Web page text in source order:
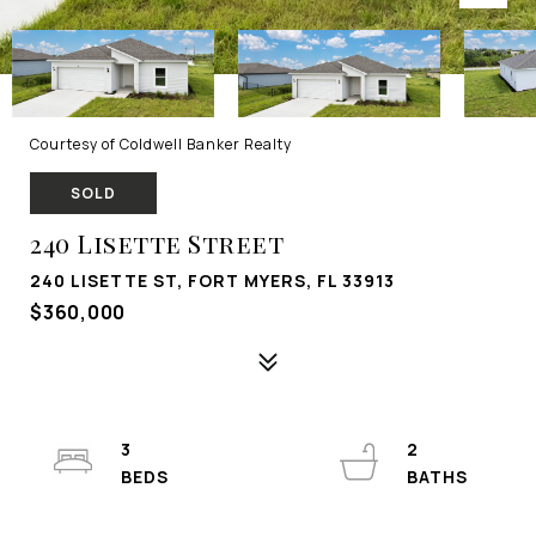
Courtesy of Coldwell Banker Realty
SOLD
240 Lisette Street
240 LISETTE ST, FORT MYERS, FL 33913
$360,000
3
2